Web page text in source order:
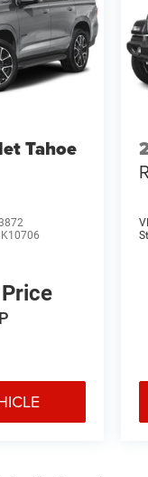
vehicles). Trade
dealership:(Must be
100,000 miles)
A copy of
at time of purchase
Tahoe